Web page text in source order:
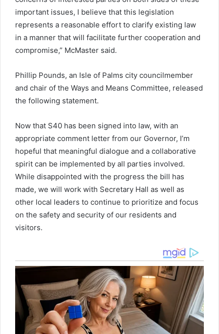
important issues, I believe that this legislation
represents a reasonable effort to clarify existing law
in a manner that will facilitate further cooperation and
compromise,” McMaster said.
Phillip Pounds, an Isle of Palms city councilmember
and chair of the Ways and Means Committee, released
the following statement.
Now that S40 has been signed into law, with an
appropriate comment letter from our Governor, I’m
hopeful that meaningful dialogue and a collaborative
spirit can be implemented by all parties involved.
While disappointed with the progress the bill has
made, we will work with Secretary Hall as well as
other local leaders to continue to prioritize and focus
on the safety and security of our residents and
visitors.